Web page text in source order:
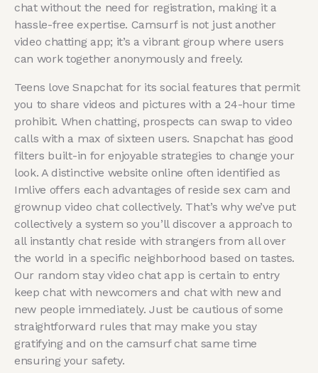
chat without the need for registration, making it a
hassle-free expertise. Camsurf is not just another
video chatting app; it’s a vibrant group where users
can work together anonymously and freely.
Teens love Snapchat for its social features that permit
you to share videos and pictures with a 24-hour time
prohibit. When chatting, prospects can swap to video
calls with a max of sixteen users. Snapchat has good
filters built-in for enjoyable strategies to change your
look. A distinctive website online often identified as
Imlive offers each advantages of reside sex cam and
grownup video chat collectively. That’s why we’ve put
collectively a system so you’ll discover a approach to
all instantly chat reside with strangers from all over
the world in a specific neighborhood based on tastes.
Our random stay video chat app is certain to entry
keep chat with newcomers and chat with new and
new people immediately. Just be cautious of some
straightforward rules that may make you stay
gratifying and on the camsurf chat same time
ensuring your safety.